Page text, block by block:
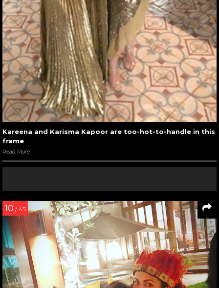
Kareena and Karisma Kapoor are too-hot-to-handle in this
frame
Read More
10 / 45